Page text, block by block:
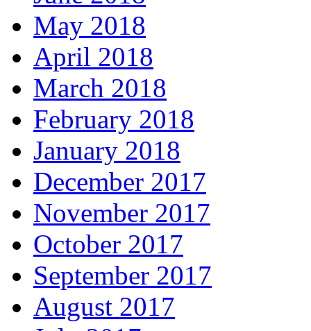
May 2018
April 2018
March 2018
February 2018
January 2018
December 2017
November 2017
October 2017
September 2017
August 2017